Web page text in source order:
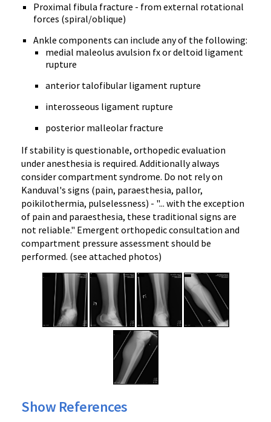
Proximal fibula fracture - from external rotational
forces (spiral/oblique)
Ankle components can include any of the following:
medial maleolus avulsion fx or deltoid ligament
rupture
anterior talofibular ligament rupture
interosseous ligament rupture
posterior malleolar fracture
If stability is questionable, orthopedic evaluation
under anesthesia is required. Additionally always
consider compartment syndrome. Do not rely on
Kanduval's signs (pain, paraesthesia, pallor,
poikilothermia, pulselessness) - "... with the exception
of pain and paraesthesia, these traditional signs are
not reliable." Emergent orthopedic consultation and
compartment pressure assessment should be
performed. (see attached photos)
Show References